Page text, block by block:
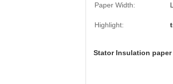
Paper Width:
Highlight:
Stator Insulation